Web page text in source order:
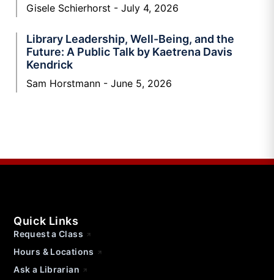
Gisele Schierhorst July 4, 2026
Library Leadership, Well-Being, and the
Future: A Public Talk by Kaetrena Davis
Kendrick
Sam Horstmann June 5, 2026
Quick Links
Request a Class
Hours & Locations
Ask a Librarian